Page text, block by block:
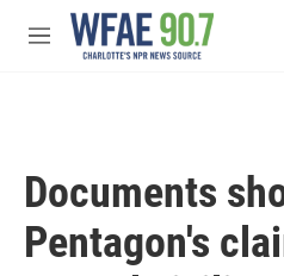
Skip to main content
M
Documents
Pentagon's